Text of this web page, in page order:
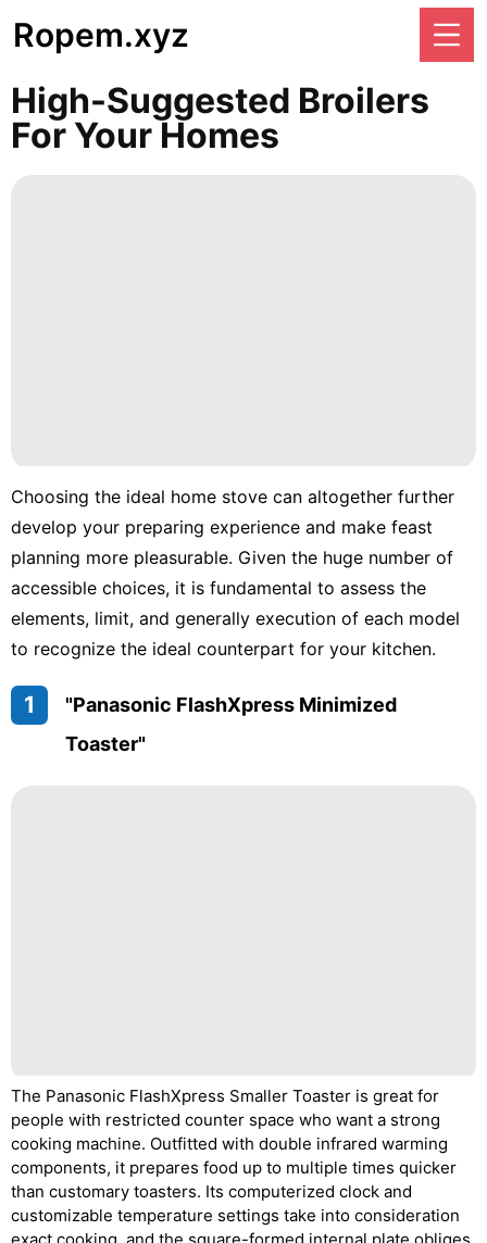
Ropem.xyz
High-Suggested Broilers
For Your Homes
Choosing the ideal home stove can altogether further
develop your preparing experience and make feast
planning more pleasurable. Given the huge number of
accessible choices, it is fundamental to assess the
elements, limit, and generally execution of each model
to recognize the ideal counterpart for your kitchen.
1
"Panasonic FlashXpress Minimized
Toaster"
The Panasonic FlashXpress Smaller Toaster is great for
people with restricted counter space who want a strong
cooking machine. Outfitted with double infrared warming
components, it prepares food up to multiple times quicker
than customary toasters. Its computerized clock and
customizable temperature settings take into consideration